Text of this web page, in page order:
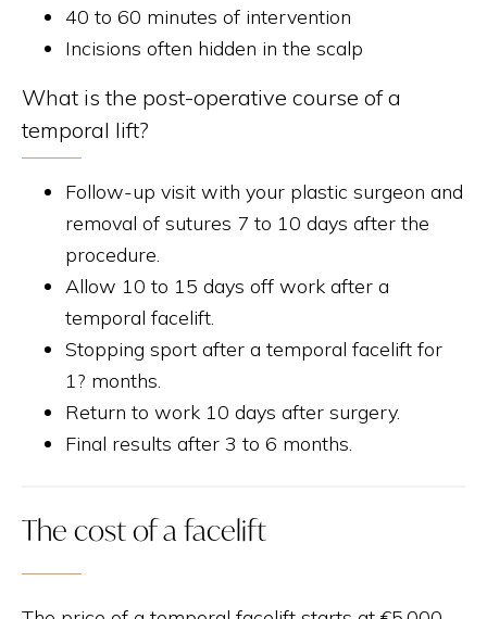
40 to 60 minutes of intervention
Incisions often hidden in the scalp
What is the post-operative course of a
temporal lift?
Follow-up visit with your plastic surgeon and
removal of sutures 7 to 10 days after the
procedure.
Allow 10 to 15 days off work after a
temporal facelift.
Stopping sport after a temporal facelift for
1? months.
Return to work 10 days after surgery.
Final results after 3 to 6 months.
The cost of a facelift